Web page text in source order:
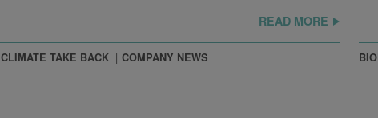
READ MORE
CLIMATE TAKE BACK COMPANY NEWS